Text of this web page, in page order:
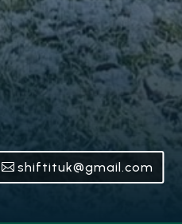
shiftituk@gmail.com